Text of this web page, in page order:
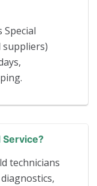
suppliers)
Service?
technicians